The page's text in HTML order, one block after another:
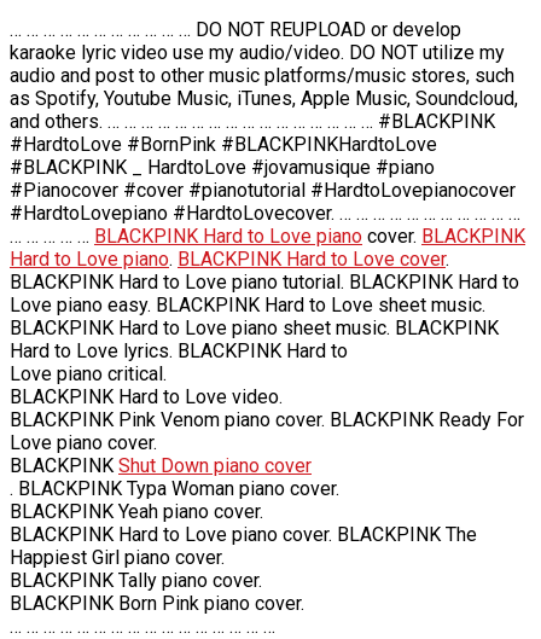
… … … … … … … … … … … DO NOT REUPLOAD or develop
karaoke lyric video use my audio/video. DO NOT utilize my
audio and post to other music platforms/music stores, such
as Spotify, Youtube Music, iTunes, Apple Music, Soundcloud,
and others. … … … … … … … … … … … … … … … … #BLACKPINK
#HardtoLove #BornPink #BLACKPINKHardtoLove
#BLACKPINK _ HardtoLove #jovamusique #piano
#Pianocover #cover #pianotutorial #HardtoLovepianocover
#HardtoLovepiano #HardtoLovecover. … … … … … … … … … … …
… … … … … BLACKPINK Hard to Love piano cover. BLACKPINK
Hard to Love piano. BLACKPINK Hard to Love cover.
BLACKPINK Hard to Love piano tutorial. BLACKPINK Hard to
Love piano easy. BLACKPINK Hard to Love sheet music.
BLACKPINK Hard to Love piano sheet music. BLACKPINK
Hard to Love lyrics. BLACKPINK Hard to
Love piano critical.
BLACKPINK Hard to Love video.
BLACKPINK Pink Venom piano cover. BLACKPINK Ready For
Love piano cover.
BLACKPINK Shut Down piano cover
. BLACKPINK Typa Woman piano cover.
BLACKPINK Yeah piano cover.
BLACKPINK Hard to Love piano cover. BLACKPINK The
Happiest Girl piano cover.
BLACKPINK Tally piano cover.
BLACKPINK Born Pink piano cover.
… … … … … … … … … … … … … … … …